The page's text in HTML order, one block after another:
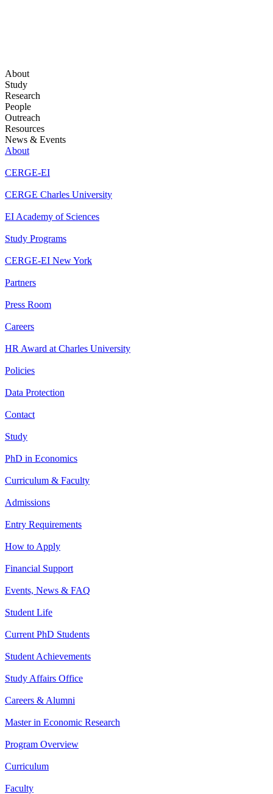
About
Study
Research
People
Outreach
Resources
News & Events
About
CERGE-EI
CERGE Charles University
EI Academy of Sciences
Study Programs
CERGE-EI New York
Partners
Press Room
Careers
HR Award at Charles University
Policies
Data Protection
Contact
Study
PhD in Economics
Curriculum & Faculty
Admissions
Entry Requirements
How to Apply
Financial Support
Events, News & FAQ
Student Life
Current PhD Students
Student Achievements
Study Affairs Office
Careers & Alumni
Master in Economic Research
Program Overview
Curriculum
Faculty